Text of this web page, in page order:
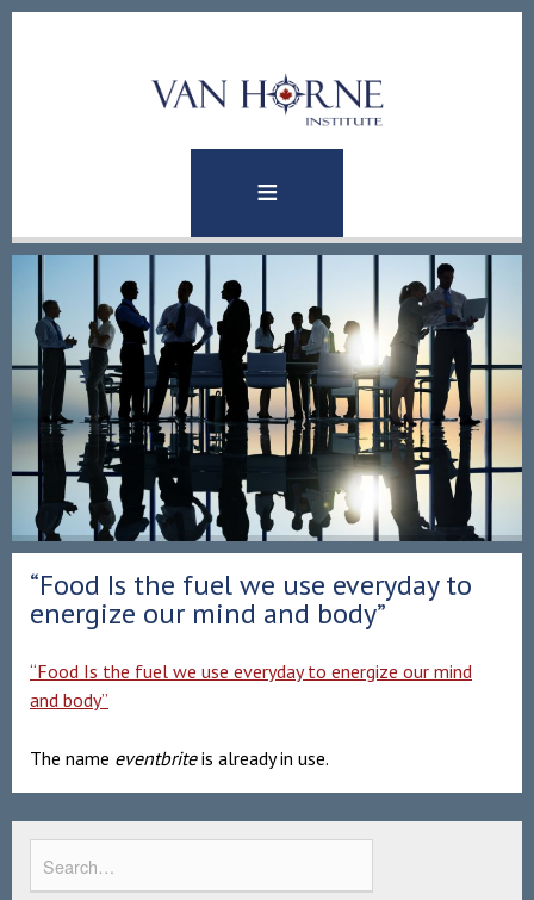
“Food Is the fuel we use everyday to
energize our mind and body”
“Food Is the fuel we use everyday to energize our mind
and body”
The name eventbriteis already in use.